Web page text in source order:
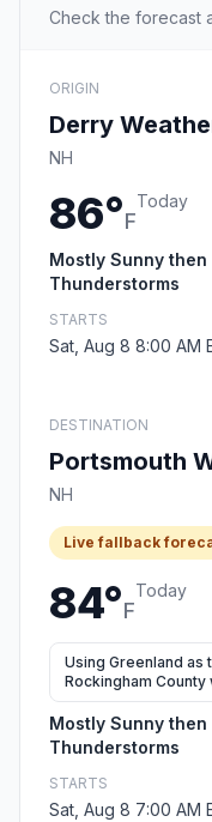
Check the forecast
ORIGIN
Derry
NH
86°F
Today
Mostly Sunny
Thunderstorms
STARTS
Sat, Aug 8 8:00 AM
DESTINATION
Portsmouth
NH
Live fallback
84°F
Today
Using Greenland
Rockingham County
Mostly Sunny
Thunderstorms
STARTS
Sat, Aug 8 7:00 AM